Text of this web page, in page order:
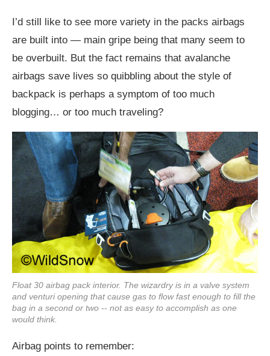
I’d still like to see more variety in the packs airbags
are built into — main gripe being that many seem to
be overbuilt. But the fact remains that avalanche
airbags save lives so quibbling about the style of
backpack is perhaps a symptom of too much
blogging… or too much traveling?
Float 30 airbag pack interior. The wizardry is in a valve system
and venturi opening that cause gas to flow fast enough to fill the
bag in a second or two -- not as easy to accomplish as one
would think.
Airbag points to remember: